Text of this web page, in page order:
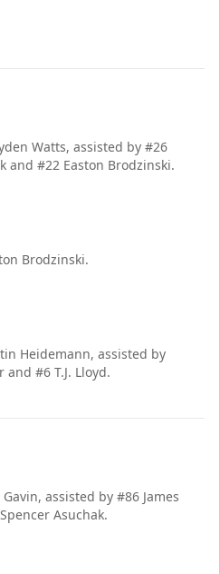
Watts, assisted by #26
and #22 Easton Brodzinski.
Brodzinski.
Heidemann, assisted by
and #6 T.J. Lloyd.
assisted by #86 James
Asuchak.